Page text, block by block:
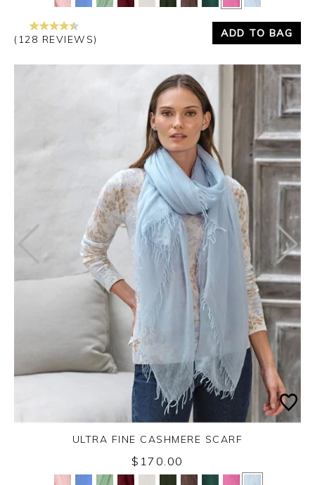
(128 REVIEWS)
ADD TO BAG
Yes No
ULTRA FINE CASHMERE SCARF
$170.00